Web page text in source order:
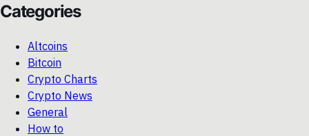
Categories
Altcoins
Bitcoin
Crypto Charts
Crypto News
General
How to